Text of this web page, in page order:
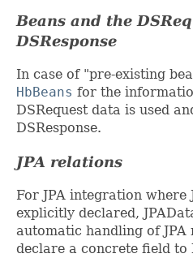
Beans and the
DSResponse
In case of "pre-existing
HbBeans for the
DSRequest data is used
DSResponse.
JPA relations
For JPA integration where
explicitly declared,
automatic handling of
declare a concrete field to